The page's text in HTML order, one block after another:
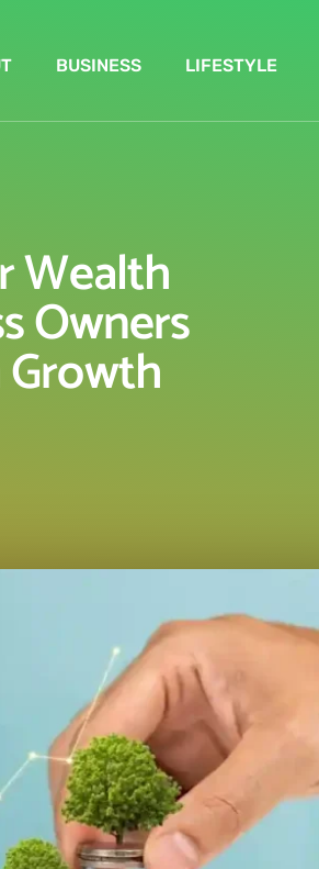
BUSINESS LIFESTYLE
Wealth
Owners